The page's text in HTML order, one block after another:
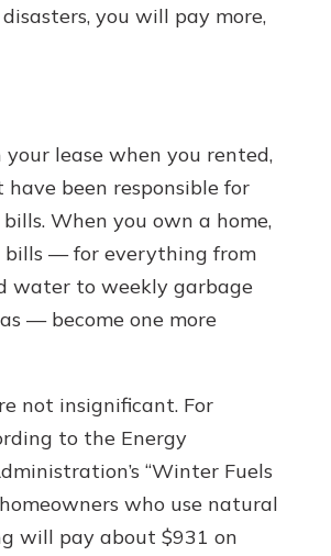
you will pay more,
your lease when you rented,
been responsible for
When you own a home,
bills — for everything from
water to weekly garbage
— become one more
not insignificant. For
to the Energy
“Winter Fuels
homeowners who use natural
will pay about $931 on